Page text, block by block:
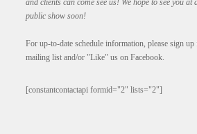
and clients can come see us! We hope to see you at
public show soon!
For up-to-date schedule information, please sign
mailing list and/or "Like" us on Facebook.
[constantcontactapi formid="2" lists="2"]